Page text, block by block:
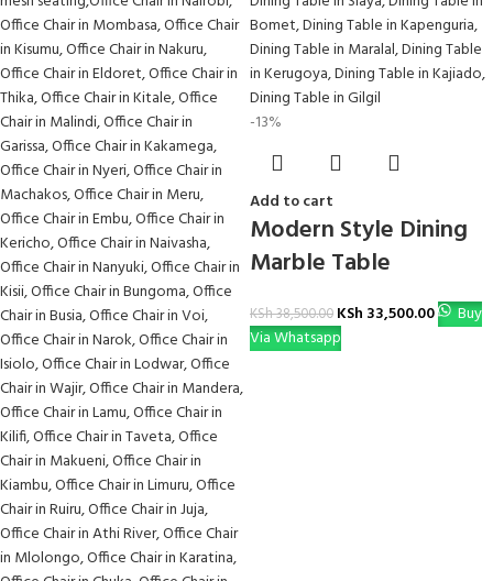
-13%
Add to cart
Modern Style Dining
Marble Table
KSh38,500.00 KSh 33,500.00
Buy
Via Whatsapp